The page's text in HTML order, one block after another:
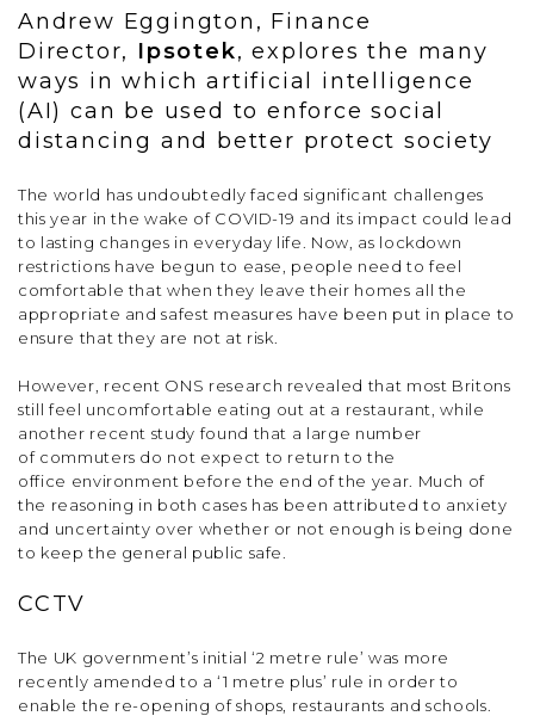
Andrew Eggington, Finance
Director, Ipsotek, explores the many
ways in which artificial intelligence
(AI) can be used to enforce social
distancing and better protect society
The world has undoubtedly faced significant challenges
this year in the wake of COVID-19 and its impact could lead
to lasting changes in everyday life. Now, as lockdown
restrictions have begun to ease, people need to feel
comfortable that when they leave their homes all the
appropriate and safest measures have been put in place to
ensure that they are not at risk.
However, recent ONS research revealed that most Britons
still feel uncomfortable eating out at a restaurant, while
another recent study found that a large number
of commuters do not expect to return to the
office environment before the end of the year. Much of
the reasoning in both cases has been attributed to anxiety
and uncertainty over whether or not enough is being done
to keep the general public safe.
CCTV
The UK government’s initial ‘2 metre rule’ was more
recently amended to a ‘1 metre plus’ rule in order to
enable the re-opening of shops, restaurants and schools.